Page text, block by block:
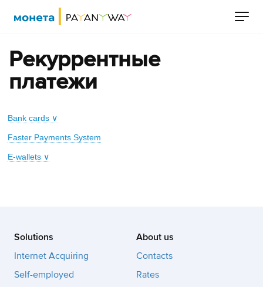
Рекуррентные
платежи
Bank cards ∨
Faster Payments System
E-wallets ∨
Solutions
Internet Acquiring
Self-employed
About us
Contacts
Rates